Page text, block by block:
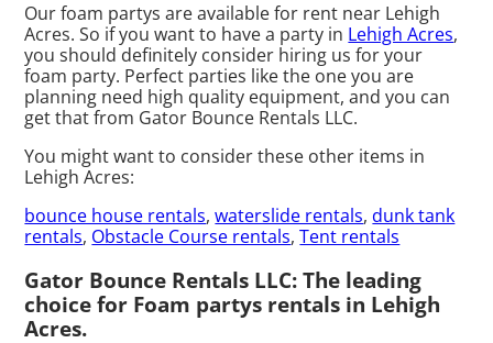
Our foam partys are available for rent near Lehigh
Acres. So if you want to have a party in Lehigh Acres,
you should definitely consider hiring us for your
foam party. Perfect parties like the one you are
planning need high quality equipment, and you can
get that from Gator Bounce Rentals LLC.
You might want to consider these other items in
Lehigh Acres:
bounce house rentals,waterslide rentals,dunk tank
rentals, Obstacle Course rentals,Tent rentals
Gator Bounce Rentals LLC: The leading
choice for Foam partys rentals in Lehigh
Acres.